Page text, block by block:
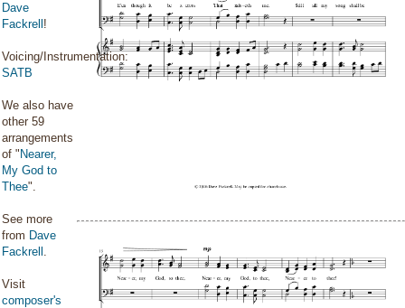
Dave
Fackrell !
Voicing/Instrumentation:
SATB
We also have
other 59
arrangements
of " Nearer,
My God to
Thee".
See more
from Dave
Fackrell .
Visit
composer's